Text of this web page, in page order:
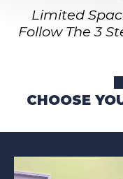
Limited
Follow The 3
CHOOSE